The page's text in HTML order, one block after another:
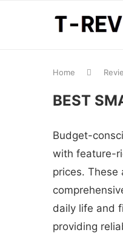
Home
BEST
Budget-
with feature-
prices.
daily life and
providing